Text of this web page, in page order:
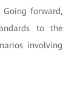
Going forward,
to the
involving